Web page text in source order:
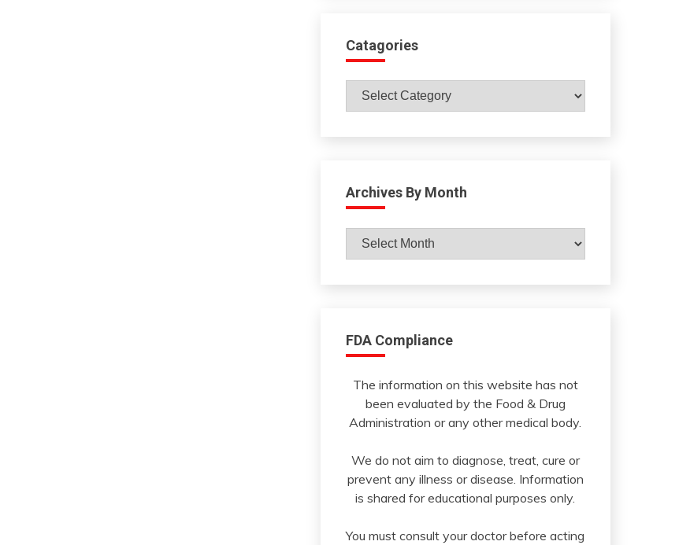
Catagories
Catagories
Archives By Month
Archives
FDA Compliance
The information on this website has not
been evaluated by the Food & Drug
Administration or any other medical body.
We do not aim to diagnose, treat, cure or
prevent any illness or disease. Information
is shared for educational purposes only.
You must consult your doctor before acting